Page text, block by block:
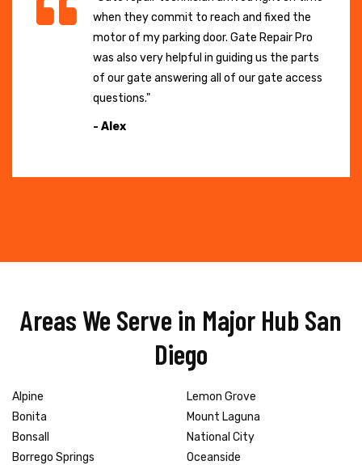
when they commit to reach and fixed the
motor of my parking door. Gate Repair Pro
was also very helpful in guiding us the parts
of our gate answering all of our gate access
questions."
- Alex
Areas We Serve in Major Hub San
Diego
Alpine
Bonita
Bonsall
Borrego Springs
Lemon Grove
Mount Laguna
National City
Oceanside